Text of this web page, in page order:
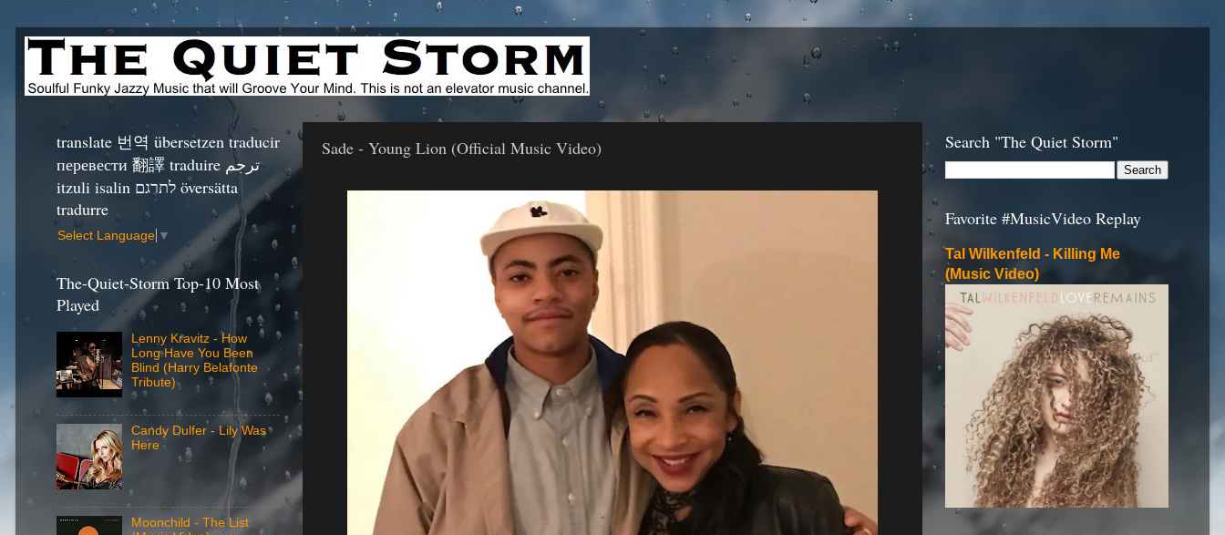
Sade - Young Lion (Official Music Video)
translate 번역 übersetzen traducir
перевести 翻譯 traduire ترجم
itzuli isalin לתרגם översätta
tradurre
Select Language ▼
The-Quiet-Storm Top-10 Most
Played
Lenny Kravitz - How
Long Have You Been
Blind (Harry Belafonte
Tribute)
Candy Dulfer - Lily Was
Here
Moonchild - The List
Search "The Quiet Storm"
Favorite #MusicVideo Replay
Tal Wilkenfeld - Killing Me
(Music Video)